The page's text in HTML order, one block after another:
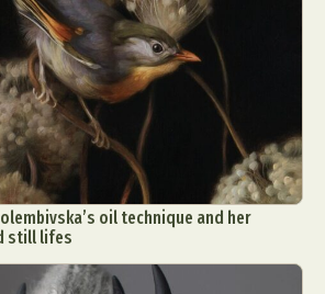
oil technique and her
still lifes